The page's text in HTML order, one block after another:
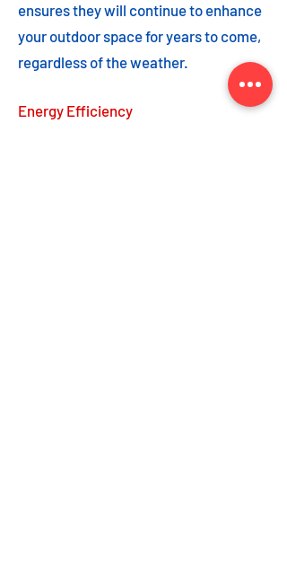
ensures they will continue to enhance
your outdoor space for years to come,
regardless of the weather.
Energy Efficiency